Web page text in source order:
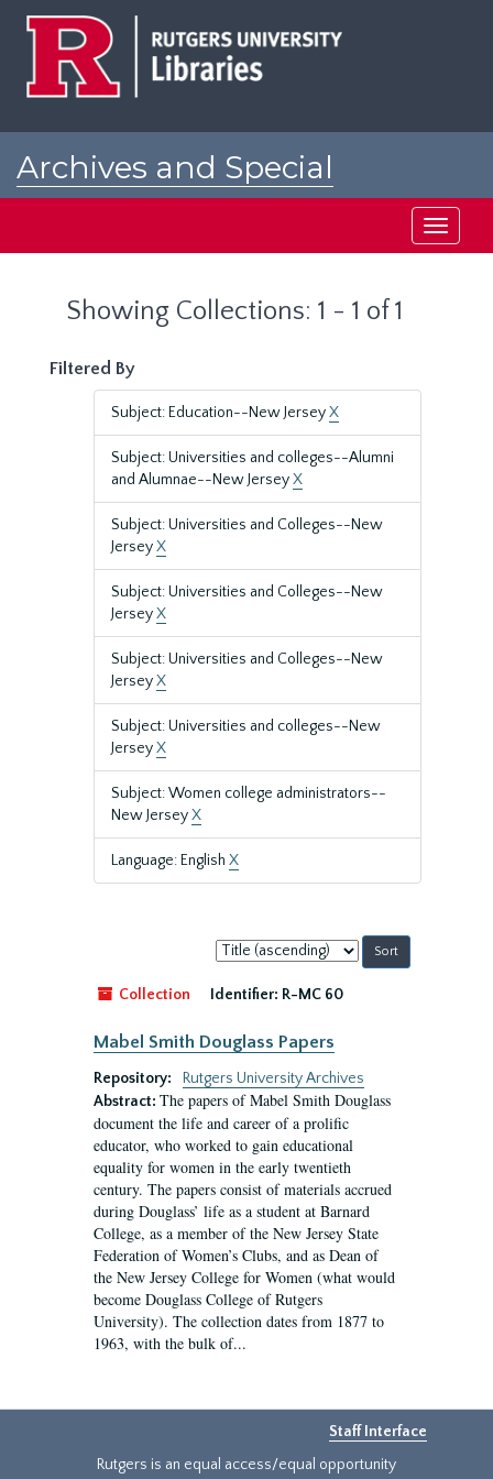
Archives and Special
Toggle
Showing Collections: 1 - 1 of 1
Filtered By
Subject: Education--New JerseyX
Subject: Universities and colleges--Alumni
and Alumnae--New JerseyX
Subject: Universities and Colleges--New
JerseyX
Subject: Universities and Colleges--New
JerseyX
Subject: Universities and Colleges--New
JerseyX
Subject: Universities and colleges--New
JerseyX
Subject: Women college administrators--
New JerseyX
Language: English X
Sort
by:
Collection
Identifier: R-MC 60
Mabel Smith Douglass Papers
Repository:
Rutgers University Archives
Abstract: The papers of Mabel Smith Douglass
document the life and career of a prolific
educator, who worked to gain educational
equality for women in the early twentieth
century. The papers consist of materials accrued
during Douglass’ life as a student at Barnard
College, as a member of the New Jersey State
Federation of Women’s Clubs, and as Dean of
the New Jersey College for Women (what would
become Douglass College of Rutgers
University). The collection dates from 1877 to
1963, with the bulk of...
Staff Interface
Rutgers is an equal access/equal opportunity